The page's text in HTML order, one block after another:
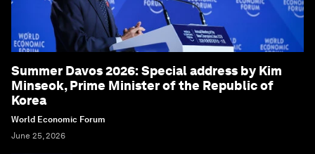
Summer Davos 2026: Special address by Kim
Minseok, Prime Minister of the Republic of
Korea
World Economic Forum
June 25, 2026